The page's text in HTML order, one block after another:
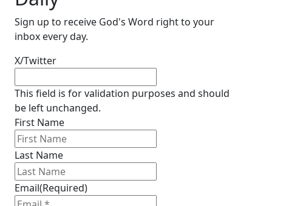
Sign up to receive God's Word right to your
inbox every day.
X/Twitter
This field is for validation purposes and should
be left unchanged.
First Name
Last Name
Email(Required)